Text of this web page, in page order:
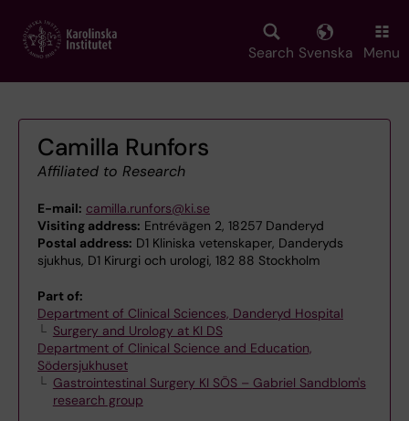
main
Search Svenska Menu
Camilla Runfors
Affiliated to Research
E-mail: camilla.runfors@ki.se
Visiting address: Entrévägen 2, 18257 Danderyd
Postal address: D1 Kliniska vetenskaper, Danderyds
sjukhus, D1 Kirurgi och urologi, 182 88 Stockholm
Part of:
Department of Clinical Sciences, Danderyd Hospital
Surgery and Urology at KI DS
Department of Clinical Science and Education,
Södersjukhuset
Gastrointestinal Surgery KI SÖS – Gabriel Sandblom's
research group